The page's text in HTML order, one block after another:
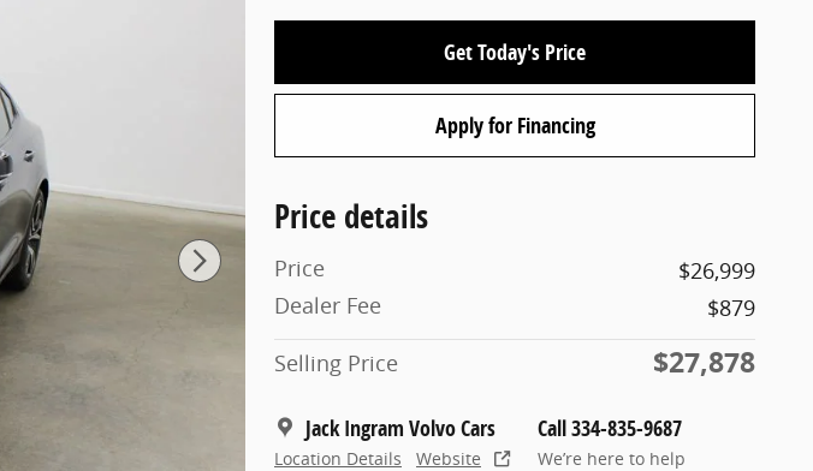
Get Today's Price
Apply for Financing
Price details
Price
$26,999
Dealer Fee
$879
Selling Price
$27,878
Jack Ingram Volvo Cars
Location Details Website
Call 334-835-9687
We’re here to help